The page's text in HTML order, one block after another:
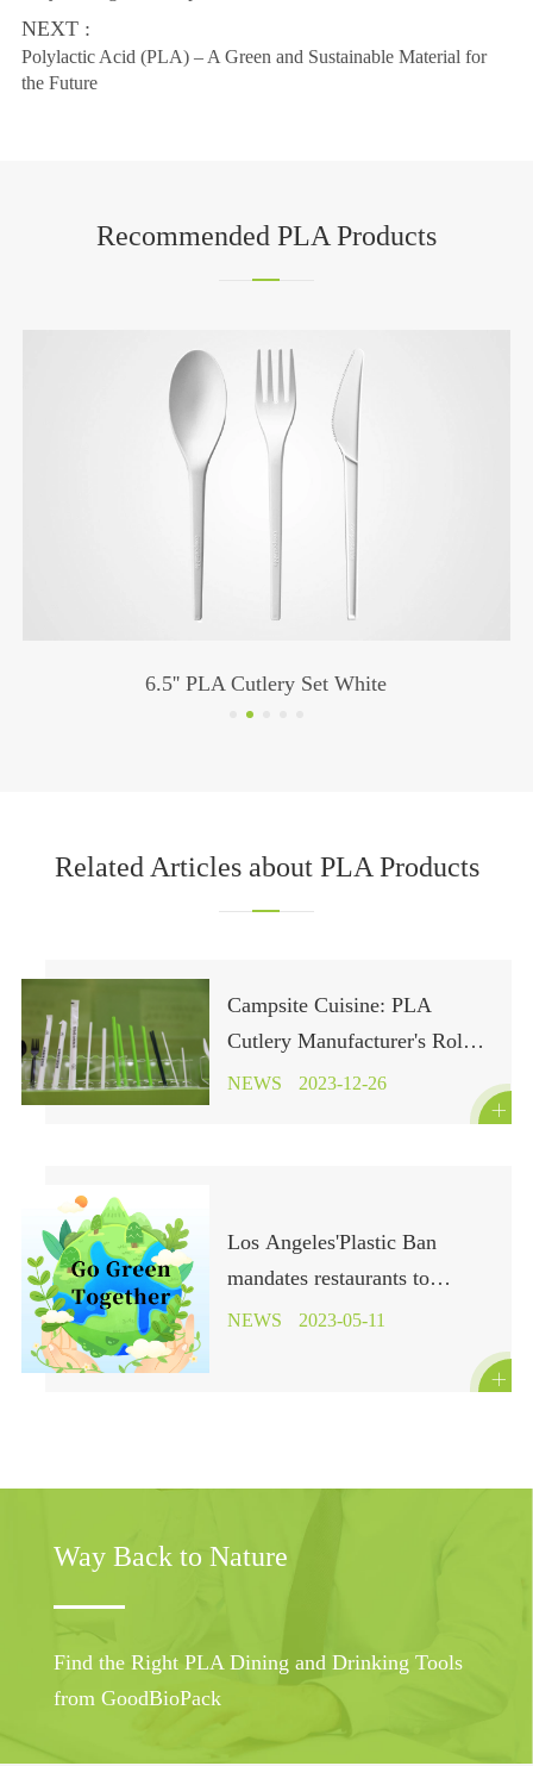
NEXT :
Polylactic Acid (PLA) – A Green and Sustainable Material for
the Future
Recommended PLA Products
6.5'' PLA Cutlery Set White
Related Articles about PLA Products
Campsite Cuisine: PLA
Cutlery Manufacturer's Role
in Sustainable Camping
NEWS 2023-12-26

Los Angeles'Plastic Ban
mandates restaurants to
provide compostable or
recyclable food containers and
utensils, effective immediately
NEWS 2023-05-11

Way Back to Nature
Find the Right PLA Dining and Drinking Tools
from GoodBioPack